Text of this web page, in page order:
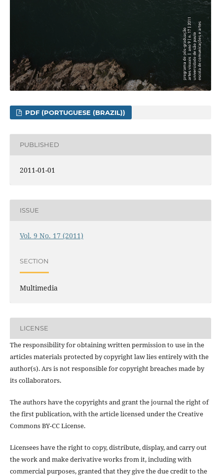
PDF (PORTUGUESE (BRAZIL))
PUBLISHED
2011-01-01
ISSUE
Vol. 9 No. 17 (2011)
SECTION
Multimedia
LICENSE
The responsibility for obtaining written permission to use in the
articles materials protected by copyright law lies entirely with the
author(s). Ars is not responsible for copyright breaches made by
its collaborators.
The authors have the copyrights and grant the journal the right of
the first publication, with the article licensed under the Creative
Commons BY-CC License.
Licensees have the right to copy, distribute, display, and carry out
the work and make derivative works from it, including with
commercial purposes, granted that they give the due credit to the